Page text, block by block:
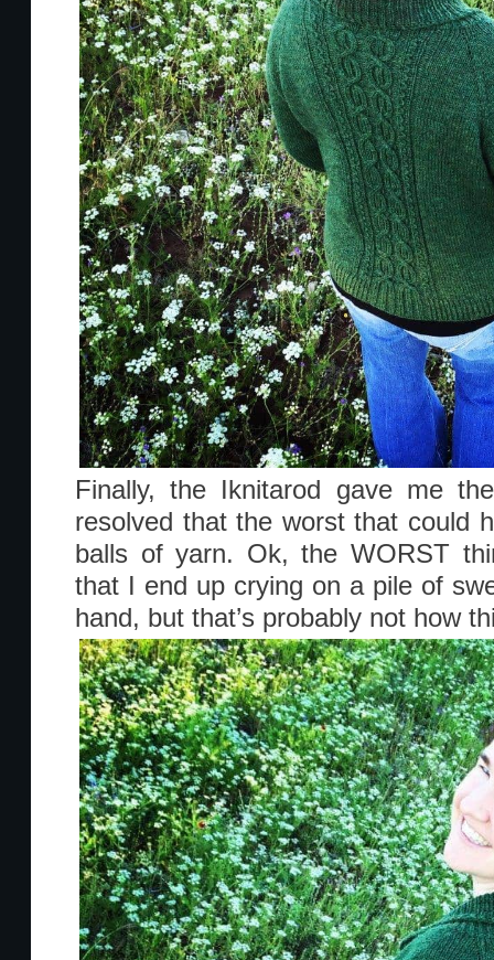
Finally, the Iknitarod gave me
resolved that the worst that could
balls of yarn. Ok, the WORST
that I end up crying on a pile of
hand, but that’s probably not how